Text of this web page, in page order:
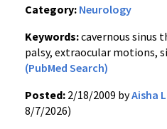
Category: Neurology
Keywords:cavernous sinus
palsy, extraocular motions,
(PubMed Search)
Posted: 2/18/2009 byAisha
8/7/2026)